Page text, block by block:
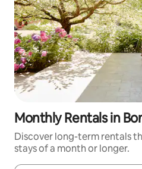
Monthly Rentals in
Discover long-term rentals
stays of a month or longer.